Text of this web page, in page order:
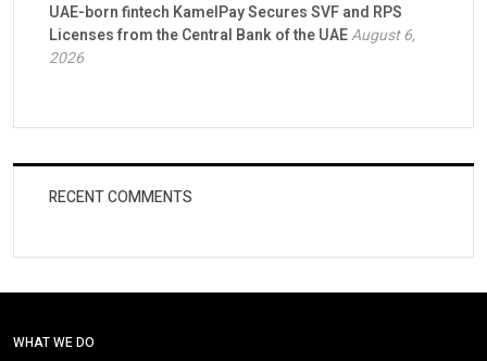
UAE-born fintech KamelPay Secures SVF and RPS
Licenses from the Central Bank of the UAEAugust 6,
2026
RECENT COMMENTS
WHAT WE DO